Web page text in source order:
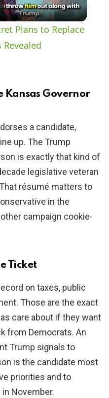
e
Plans to Replace
Kansas Governor
a candidate,
up. The Trump
is exactly that kind of
legislative veteran
résumé matters to
in the
campaign cookie-
Ticket
on taxes, public
Those are the exact
care about if they want
from Democrats. An
Trump signals to
is the candidate most
priorities and to
November.